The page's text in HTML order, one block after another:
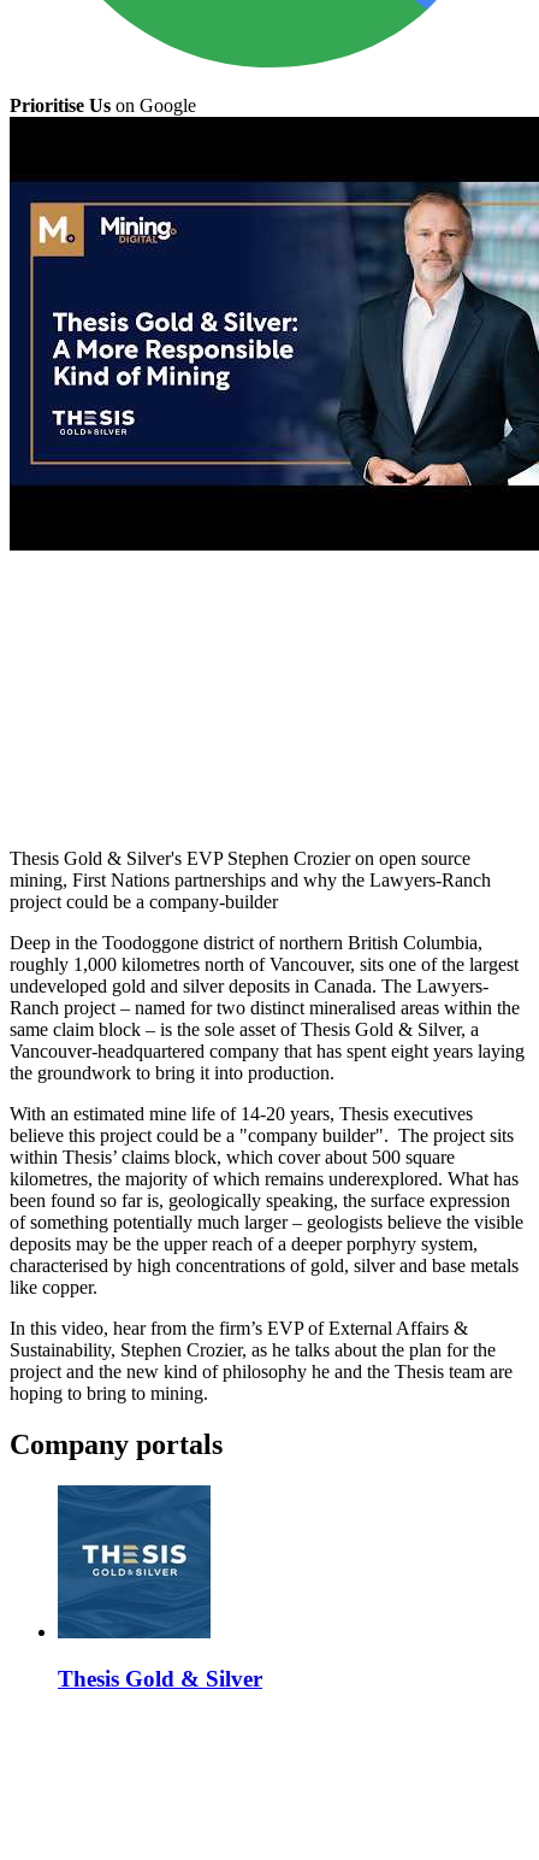
Prioritise Us on Google
Thesis Gold & Silver's EVP Stephen Crozier on open source
mining, First Nations partnerships and why the Lawyers-Ranch
project could be a company-builder
Deep in the Toodoggone district of northern British Columbia,
roughly 1,000 kilometres north of Vancouver, sits one of the largest
undeveloped gold and silver deposits in Canada. The Lawyers-
Ranch project – named for two distinct mineralised areas within the
same claim block – is the sole asset of Thesis Gold & Silver, a
Vancouver-headquartered company that has spent eight years laying
the groundwork to bring it into production.
With an estimated mine life of 14-20 years, Thesis executives
believe this project could be a "company builder". The project sits
within Thesis’ claims block, which cover about 500 square
kilometres, the majority of which remains underexplored. What has
been found so far is, geologically speaking, the surface expression
of something potentially much larger – geologists believe the visible
deposits may be the upper reach of a deeper porphyry system,
characterised by high concentrations of gold, silver and base metals
like copper.
In this video, hear from the firm’s EVP of External Affairs &
Sustainability, Stephen Crozier, as he talks about the plan for the
project and the new kind of philosophy he and the Thesis team are
hoping to bring to mining.
Company portals
Thesis Gold & Silver